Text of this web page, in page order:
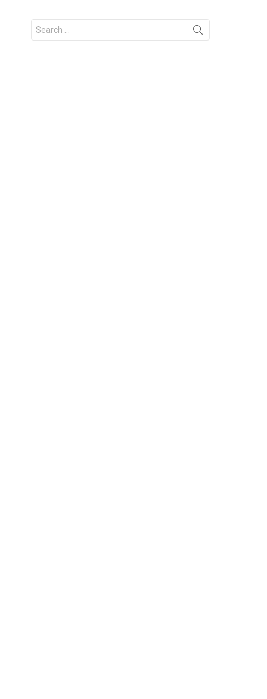
Search
for: